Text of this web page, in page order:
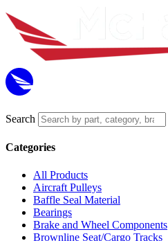
Search
Categories
All Products
Aircraft Pulleys
Baffle Seal Material
Bearings
Brake and Wheel Components
Brownline Seat/Cargo Tracks